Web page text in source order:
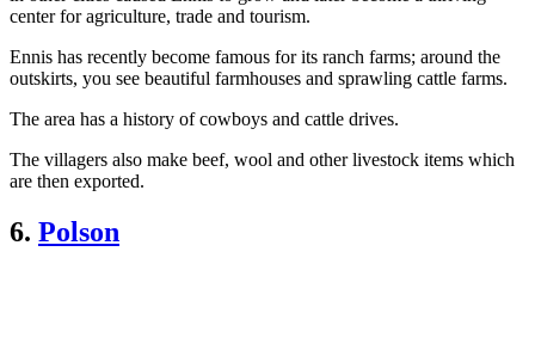
center for agriculture, trade and tourism.
Ennis has recently become famous for its ranch farms; around the
outskirts, you see beautiful farmhouses and sprawling cattle farms.
The area has a history of cowboys and cattle drives.
The villagers also make beef, wool and other livestock items which
are then exported.
6. Polson